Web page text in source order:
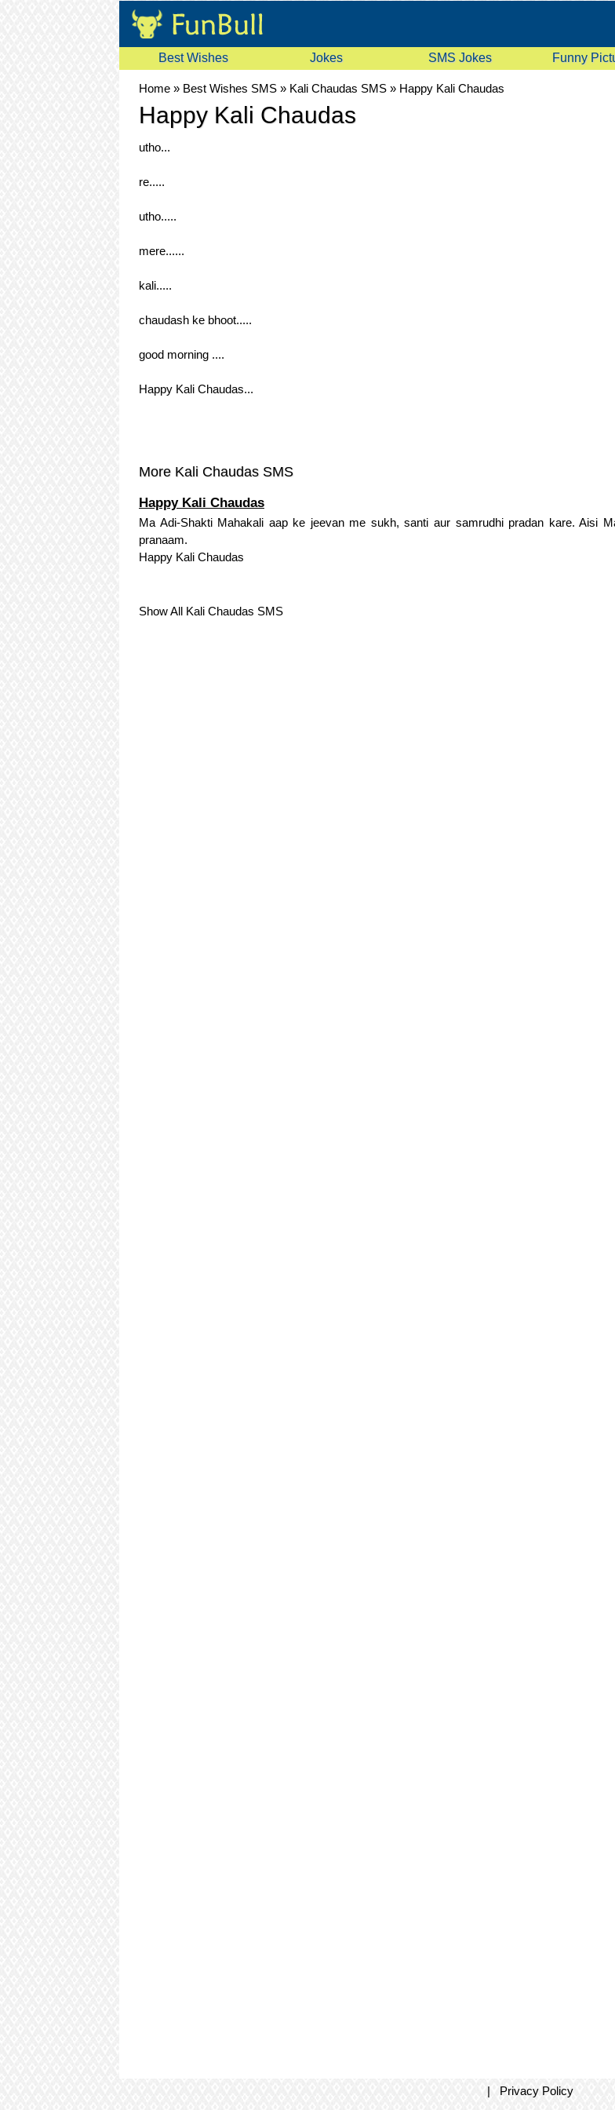
Best Wishes Jokes SMS Jokes Funny
Home » Best Wishes SMS » Kali Chaudas SMS » Happy Kali Chaudas
Happy Kali Chaudas
utho...
re.....
utho.....
mere......
kali.....
chaudash ke bhoot.....
good morning ....
Happy Kali Chaudas...
More Kali Chaudas SMS
Happy Kali Chaudas
Ma Adi-Shakti Mahakali aap ke jeevan me sukh, santi aur samrudhi pradan kare. Aisi
pranaam.
Happy Kali Chaudas
Show All Kali Chaudas SMS
| Privacy Policy